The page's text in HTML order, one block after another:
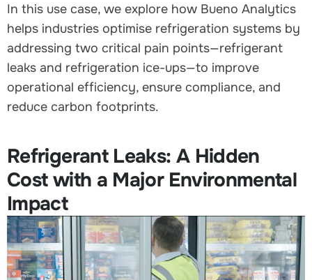
In this use case, we explore how Bueno Analytics
helps industries optimise refrigeration systems by
addressing two critical pain points—refrigerant
leaks and refrigeration ice-ups—to improve
operational efficiency, ensure compliance, and
reduce carbon footprints.
Refrigerant Leaks: A Hidden
Cost with a Major Environmental
Impact